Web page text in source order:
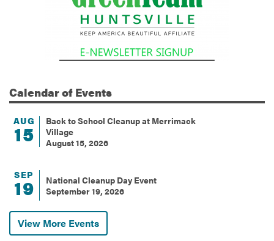
Calendarof Events
AUG
15
Back to School Cleanup at Merrimack
Village
August 15, 2026
SEP
19
National Cleanup Day Event
September 19, 2026
View More Events